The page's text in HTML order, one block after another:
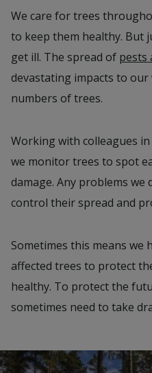
We care for trees
to keep them healthy. But
get ill. The spread of pests
devastating impacts to
numbers of trees.
Working with colleagues
we monitor trees to spot
damage. Any problems
control their spread and
Sometimes this means we
affected trees to protect
healthy. To protect the
sometimes need to take